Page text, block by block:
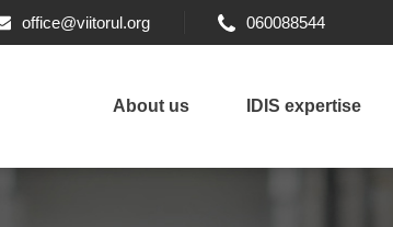
office@viitorul.org 060088544
About us IDIS expertise